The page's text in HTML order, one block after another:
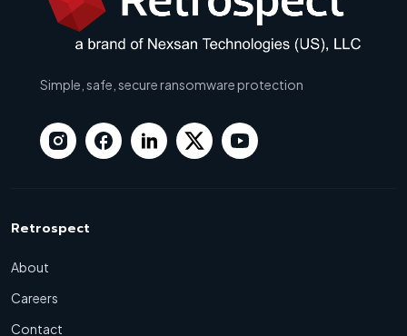
Simple, safe, secure ransomware protection
Retrospect
About
Careers
Contact